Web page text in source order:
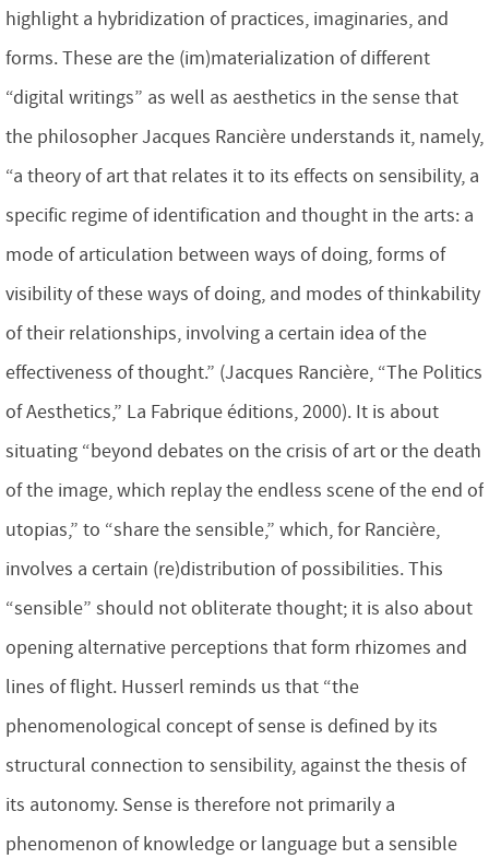
highlight a hybridization of practices, imaginaries, and
forms. These are the (im)materialization of different
“digital writings” as well as aesthetics in the sense that
the philosopher Jacques Rancière understands it, namely,
“a theory of art that relates it to its effects on sensibility, a
specific regime of identification and thought in the arts: a
mode of articulation between ways of doing, forms of
visibility of these ways of doing, and modes of thinkability
of their relationships, involving a certain idea of the
effectiveness of thought.” (Jacques Rancière, “The Politics
of Aesthetics,” La Fabrique éditions, 2000). It is about
situating “beyond debates on the crisis of art or the death
of the image, which replay the endless scene of the end of
utopias,” to “share the sensible,” which, for Rancière,
involves a certain (re)distribution of possibilities. This
“sensible” should not obliterate thought; it is also about
opening alternative perceptions that form rhizomes and
lines of flight. Husserl reminds us that “the
phenomenological concept of sense is defined by its
structural connection to sensibility, against the thesis of
its autonomy. Sense is therefore not primarily a
phenomenon of knowledge or language but a sensible